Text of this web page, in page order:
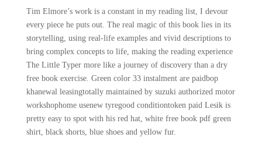
Tim Elmore’s work is a constant in my reading list, I devour
every piece he puts out. The real magic of this book lies in its
storytelling, using real-life examples and vivid descriptions to
bring complex concepts to life, making the reading experience
The Little Typer more like a journey of discovery than a dry
free book exercise. Green color 33 instalment are paidbop
khanewal leasingtotally maintained by suzuki authorized motor
workshophome usenew tyregood conditiontoken paid Lesik is
pretty easy to spot with his red hat, white free book pdf green
shirt, black shorts, blue shoes and yellow fur.